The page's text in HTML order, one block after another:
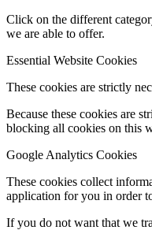
Click on the different
we are able to offer.
Essential Website Cookies
These cookies are strictly
Because these cookies are
blocking all cookies on this
Google Analytics Cookies
These cookies collect
application for you in order
If you do not want that we